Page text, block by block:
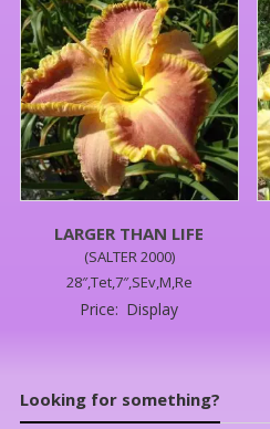
LARGER THAN LIFE
(SALTER 2000)
28″,Tet,7″,SEv,M,Re
Price: Display
Looking for something?